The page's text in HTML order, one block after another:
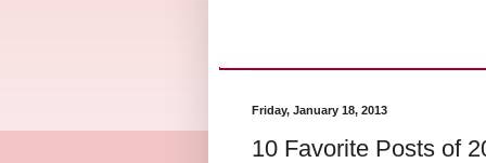
Friday, January 18, 2013
10 Favorite Posts of